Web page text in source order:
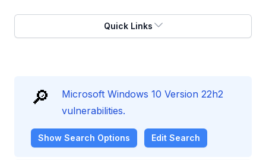
Quick Links
🔎
Microsoft Windows 10 Version 22h2
vulnerabilities.
Show Search Options Edit Search